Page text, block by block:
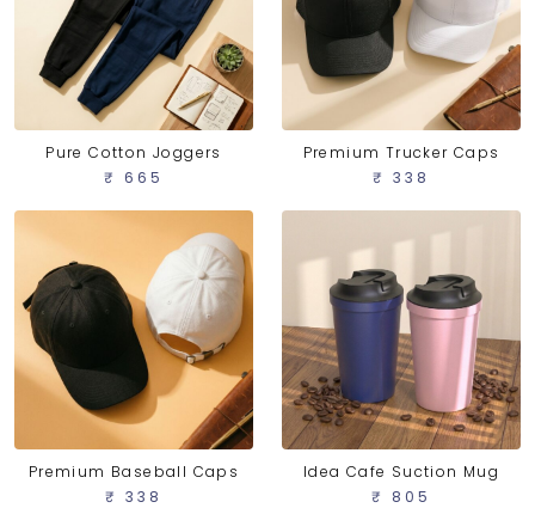
Pure Cotton Joggers
₹ 665
Premium Trucker Caps
₹ 338
Premium Baseball Caps
₹ 338
Idea Cafe Suction Mug
₹ 805